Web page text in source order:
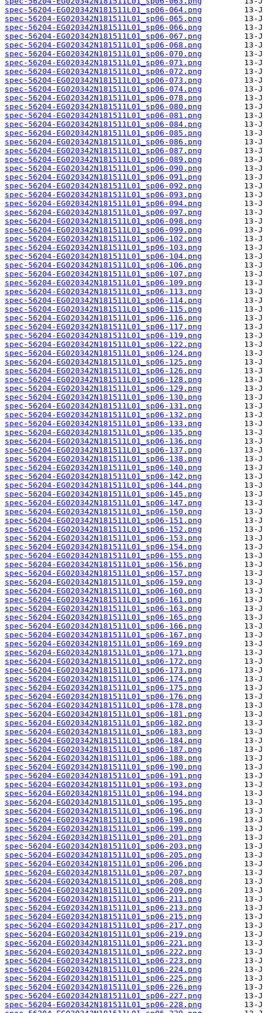
spec-56204-EG020342N181511L01_sp06-064.png
spec-56204-EG020342N181511L01_sp06-065.png
spec-56204-EG020342N181511L01_sp06-066.png
spec-56204-EG020342N181511L01_sp06-067.png
spec-56204-EG020342N181511L01_sp06-068.png
spec-56204-EG020342N181511L01_sp06-070.png
spec-56204-EG020342N181511L01_sp06-071.png
spec-56204-EG020342N181511L01_sp06-072.png
spec-56204-EG020342N181511L01_sp06-073.png
spec-56204-EG020342N181511L01_sp06-074.png
spec-56204-EG020342N181511L01_sp06-078.png
spec-56204-EG020342N181511L01_sp06-080.png
spec-56204-EG020342N181511L01_sp06-081.png
spec-56204-EG020342N181511L01_sp06-084.png
spec-56204-EG020342N181511L01_sp06-085.png
spec-56204-EG020342N181511L01_sp06-086.png
spec-56204-EG020342N181511L01_sp06-087.png
spec-56204-EG020342N181511L01_sp06-089.png
spec-56204-EG020342N181511L01_sp06-090.png
spec-56204-EG020342N181511L01_sp06-091.png
spec-56204-EG020342N181511L01_sp06-092.png
spec-56204-EG020342N181511L01_sp06-093.png
spec-56204-EG020342N181511L01_sp06-094.png
spec-56204-EG020342N181511L01_sp06-097.png
spec-56204-EG020342N181511L01_sp06-098.png
spec-56204-EG020342N181511L01_sp06-099.png
spec-56204-EG020342N181511L01_sp06-102.png
spec-56204-EG020342N181511L01_sp06-103.png
spec-56204-EG020342N181511L01_sp06-104.png
spec-56204-EG020342N181511L01_sp06-106.png
spec-56204-EG020342N181511L01_sp06-107.png
spec-56204-EG020342N181511L01_sp06-109.png
spec-56204-EG020342N181511L01_sp06-113.png
spec-56204-EG020342N181511L01_sp06-114.png
spec-56204-EG020342N181511L01_sp06-115.png
spec-56204-EG020342N181511L01_sp06-116.png
spec-56204-EG020342N181511L01_sp06-117.png
spec-56204-EG020342N181511L01_sp06-119.png
spec-56204-EG020342N181511L01_sp06-122.png
spec-56204-EG020342N181511L01_sp06-124.png
spec-56204-EG020342N181511L01_sp06-125.png
spec-56204-EG020342N181511L01_sp06-126.png
spec-56204-EG020342N181511L01_sp06-128.png
spec-56204-EG020342N181511L01_sp06-129.png
spec-56204-EG020342N181511L01_sp06-130.png
spec-56204-EG020342N181511L01_sp06-131.png
spec-56204-EG020342N181511L01_sp06-132.png
spec-56204-EG020342N181511L01_sp06-133.png
spec-56204-EG020342N181511L01_sp06-135.png
spec-56204-EG020342N181511L01_sp06-136.png
spec-56204-EG020342N181511L01_sp06-137.png
spec-56204-EG020342N181511L01_sp06-138.png
spec-56204-EG020342N181511L01_sp06-140.png
spec-56204-EG020342N181511L01_sp06-142.png
spec-56204-EG020342N181511L01_sp06-144.png
spec-56204-EG020342N181511L01_sp06-145.png
spec-56204-EG020342N181511L01_sp06-147.png
spec-56204-EG020342N181511L01_sp06-150.png
spec-56204-EG020342N181511L01_sp06-151.png
spec-56204-EG020342N181511L01_sp06-152.png
spec-56204-EG020342N181511L01_sp06-153.png
spec-56204-EG020342N181511L01_sp06-154.png
spec-56204-EG020342N181511L01_sp06-155.png
spec-56204-EG020342N181511L01_sp06-156.png
spec-56204-EG020342N181511L01_sp06-157.png
spec-56204-EG020342N181511L01_sp06-159.png
spec-56204-EG020342N181511L01_sp06-160.png
spec-56204-EG020342N181511L01_sp06-161.png
spec-56204-EG020342N181511L01_sp06-163.png
spec-56204-EG020342N181511L01_sp06-165.png
spec-56204-EG020342N181511L01_sp06-166.png
spec-56204-EG020342N181511L01_sp06-167.png
spec-56204-EG020342N181511L01_sp06-169.png
spec-56204-EG020342N181511L01_sp06-171.png
spec-56204-EG020342N181511L01_sp06-172.png
spec-56204-EG020342N181511L01_sp06-173.png
spec-56204-EG020342N181511L01_sp06-174.png
spec-56204-EG020342N181511L01_sp06-175.png
spec-56204-EG020342N181511L01_sp06-176.png
spec-56204-EG020342N181511L01_sp06-178.png
spec-56204-EG020342N181511L01_sp06-181.png
spec-56204-EG020342N181511L01_sp06-182.png
spec-56204-EG020342N181511L01_sp06-183.png
spec-56204-EG020342N181511L01_sp06-184.png
spec-56204-EG020342N181511L01_sp06-187.png
spec-56204-EG020342N181511L01_sp06-188.png
spec-56204-EG020342N181511L01_sp06-190.png
spec-56204-EG020342N181511L01_sp06-191.png
spec-56204-EG020342N181511L01_sp06-193.png
spec-56204-EG020342N181511L01_sp06-194.png
spec-56204-EG020342N181511L01_sp06-195.png
spec-56204-EG020342N181511L01_sp06-196.png
spec-56204-EG020342N181511L01_sp06-198.png
spec-56204-EG020342N181511L01_sp06-199.png
spec-56204-EG020342N181511L01_sp06-201.png
spec-56204-EG020342N181511L01_sp06-203.png
spec-56204-EG020342N181511L01_sp06-205.png
spec-56204-EG020342N181511L01_sp06-206.png
spec-56204-EG020342N181511L01_sp06-207.png
spec-56204-EG020342N181511L01_sp06-208.png
spec-56204-EG020342N181511L01_sp06-209.png
spec-56204-EG020342N181511L01_sp06-211.png
spec-56204-EG020342N181511L01_sp06-213.png
spec-56204-EG020342N181511L01_sp06-215.png
spec-56204-EG020342N181511L01_sp06-217.png
spec-56204-EG020342N181511L01_sp06-219.png
spec-56204-EG020342N181511L01_sp06-221.png
spec-56204-EG020342N181511L01_sp06-222.png
spec-56204-EG020342N181511L01_sp06-223.png
spec-56204-EG020342N181511L01_sp06-224.png
spec-56204-EG020342N181511L01_sp06-225.png
spec-56204-EG020342N181511L01_sp06-226.png
spec-56204-EG020342N181511L01_sp06-227.png
spec-56204-EG020342N181511L01_sp06-228.png